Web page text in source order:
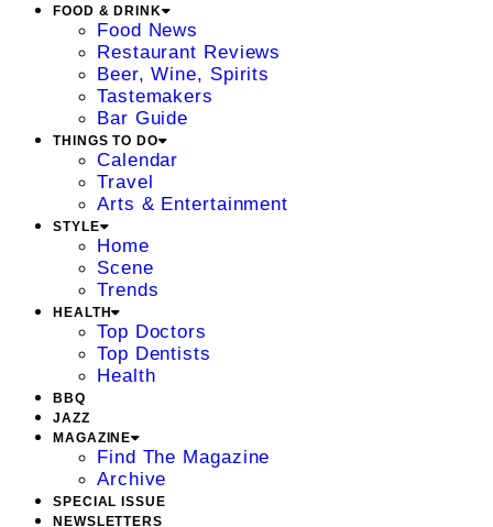
FOOD & DRINK
Food News
Restaurant Reviews
Beer, Wine, Spirits
Tastemakers
Bar Guide
THINGS TO DO
Calendar
Travel
Arts & Entertainment
STYLE
Home
Scene
Trends
HEALTH
Top Doctors
Top Dentists
Health
BBQ
JAZZ
MAGAZINE
Find The Magazine
Archive
SPECIAL ISSUE
NEWSLETTERS